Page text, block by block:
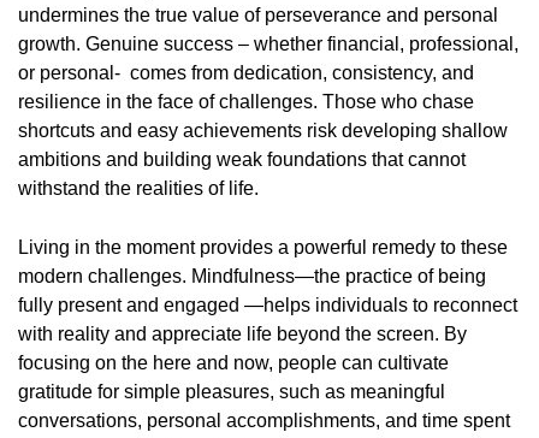
undermines the true value of perseverance and personal
growth. Genuine success – whether financial, professional,
or personal- comes from dedication, consistency, and
resilience in the face of challenges. Those who chase
shortcuts and easy achievements risk developing shallow
ambitions and building weak foundations that cannot
withstand the realities of life.
Living in the moment provides a powerful remedy to these
modern challenges. Mindfulness—the practice of being
fully present and engaged —helps individuals to reconnect
with reality and appreciate life beyond the screen. By
focusing on the here and now, people can cultivate
gratitude for simple pleasures, such as meaningful
conversations, personal accomplishments, and time spent